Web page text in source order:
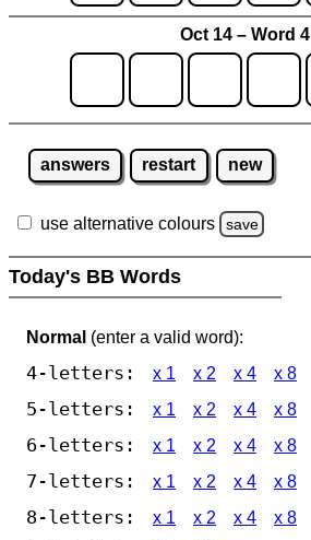
Oct 14 – Word 4
answers restart new
use alternative colours save
Today's BB Words
Normal (enter a valid word):
4-letters: x 1 x 2 x 4 x 8
5-letters: x 1 x 2 x 4 x 8
6-letters: x 1 x 2 x 4 x 8
7-letters: x 1 x 2 x 4 x 8
8-letters: x 1 x 2 x 4 x 8